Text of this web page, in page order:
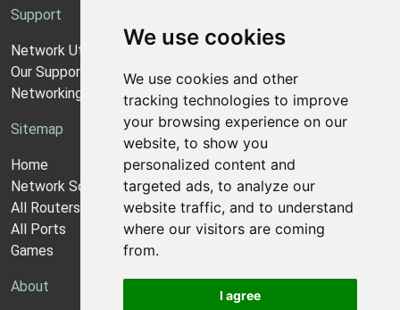
We use cookies
We use cookies and other
tracking technologies to improve
your browsing experience on our
website, to show you
personalized content and
targeted ads, to analyze our
website traffic, and to understand
where our visitors are coming
from.
I agree
Support
Network Utilities Support
Our Support Model
Networking Guides
Sitemap
Home
Network Software
All Routers
All Ports
Games
About